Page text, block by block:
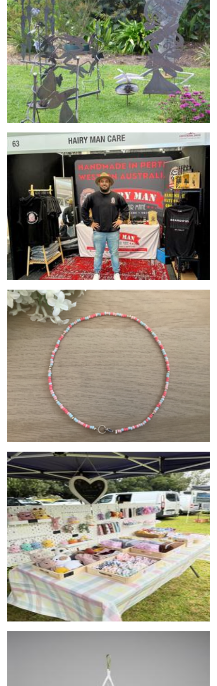
Walkers Steel Art
Sculpture
HAIRY MAN CARE
Beauty
BeadsandBobsByChloe
Jewellery
Tres-A-Collective
Accessories